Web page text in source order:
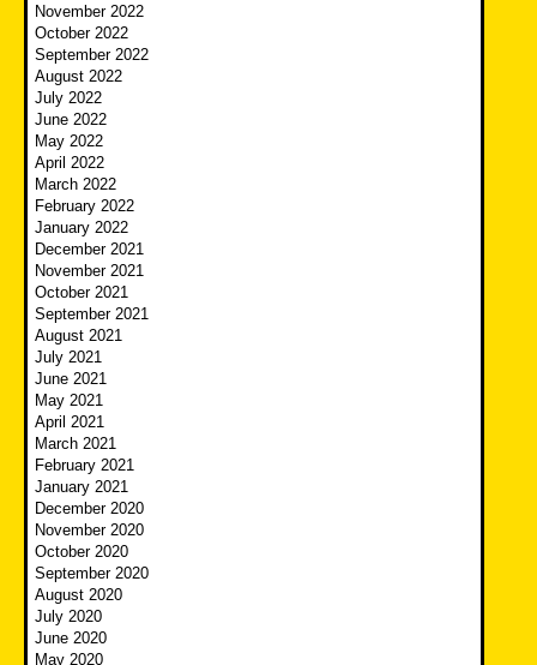
November 2022
October 2022
September 2022
August 2022
July 2022
June 2022
May 2022
April 2022
March 2022
February 2022
January 2022
December 2021
November 2021
October 2021
September 2021
August 2021
July 2021
June 2021
May 2021
April 2021
March 2021
February 2021
January 2021
December 2020
November 2020
October 2020
September 2020
August 2020
July 2020
June 2020
May 2020